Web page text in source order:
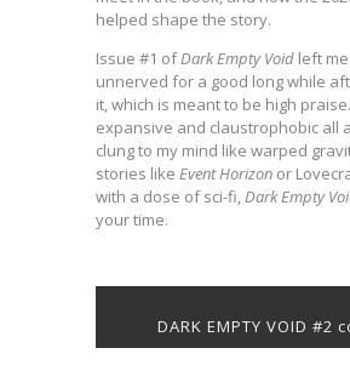
helped shape the story.
Issue #1 ofDark Empty Void left
unnerved for a good long while
it, which is meant to be high
expansive and claustrophobic all
clung to my mind like warped
stories like Event Horizon or
with a dose of sci-fi,Dark Empty
your time.
DARK EMPTY VOID #2